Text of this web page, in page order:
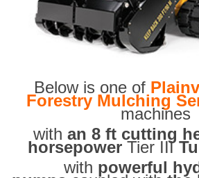
Below is one of
Forestry Mulching
machines
with an 8 ft cutting
horsepowerTier III
with powerful